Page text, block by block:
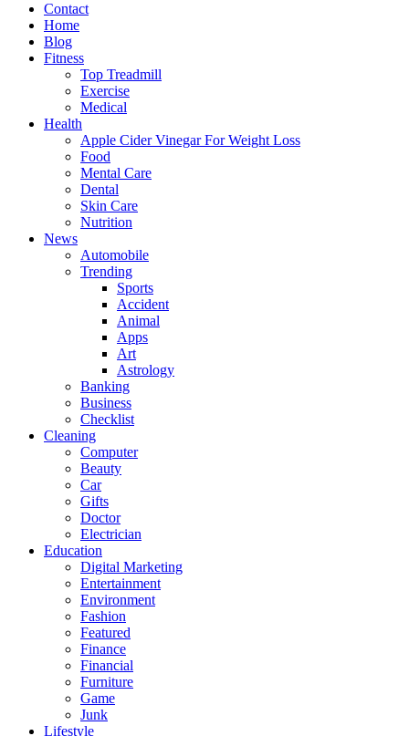
Contact
Home
Blog
Fitness
Top Treadmill
Exercise
Medical
Health
Apple Cider Vinegar For Weight Loss
Food
Mental Care
Dental
Skin Care
Nutrition
News
Automobile
Trending
Sports
Accident
Animal
Apps
Art
Astrology
Banking
Business
Checklist
Cleaning
Computer
Beauty
Car
Gifts
Doctor
Electrician
Education
Digital Marketing
Entertainment
Environment
Fashion
Featured
Finance
Financial
Furniture
Game
Junk
Lifestyle